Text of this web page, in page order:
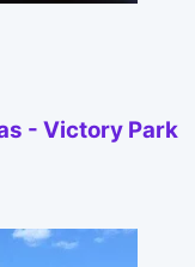
- Victory Park